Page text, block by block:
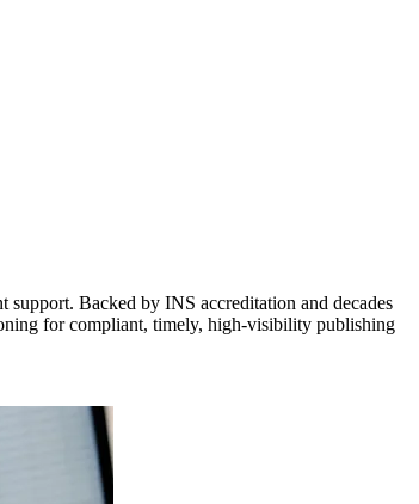
support. Backed by INS accreditation and decades
for compliant, timely, high-visibility publishing